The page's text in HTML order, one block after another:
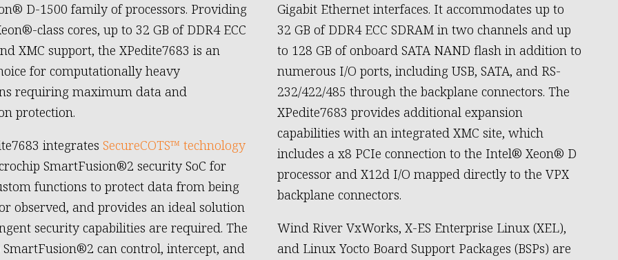
D-1500 family of processors. Providing
class cores, up to 32 GB of DDR4 ECC
XMC support, the XPedite7683 is an
for computationally heavy
requiring maximum data and
protection.
integratesSecureCOTS™ technology
SmartFusion®2 security SoC for
functions to protect data from being
observed, and provides an ideal solution
security capabilities are required. The
can control, intercept, and
Gigabit Ethernet interfaces. It accommodates up to
32 GB of DDR4 ECC SDRAM in two channels and up
to 128 GB of onboard SATA NAND flash in addition to
numerous I/O ports, including USB, SATA, and RS-
232/422/485 through the backplane connectors. The
XPedite7683 provides additional expansion
capabilities with an integrated XMC site, which
includes a x8 PCIe connection to the Intel® Xeon® D
processor and X12d I/O mapped directly to the VPX
backplane connectors.
Wind River VxWorks, X-ES Enterprise Linux (XEL),
and Linux Yocto Board Support Packages (BSPs) are